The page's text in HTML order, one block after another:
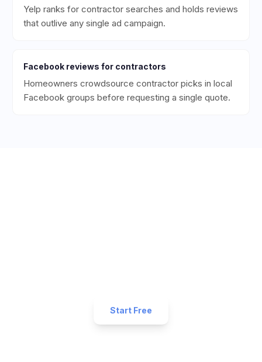
Yelp ranks for contractor searches and holds reviews
that outlive any single ad campaign.
Facebookreviews for contractors
Homeowners crowdsource contractor picks in local
Facebook groups before requesting a single quote.
Start Free